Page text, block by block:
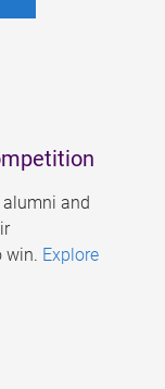
and
win. Explore